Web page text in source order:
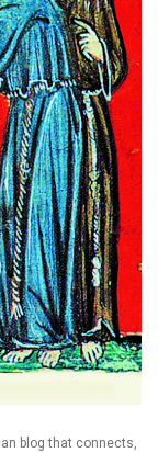
blog that connects,